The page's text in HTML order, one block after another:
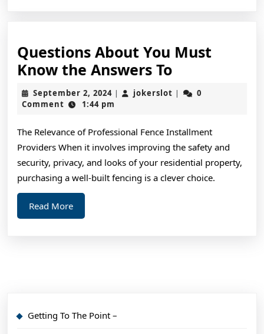
Questions About You Must
Know the Answers ToQuestions
About
You
Know
the
Answers
September 2, 2024September
2,
| jokerslot jokerslot
|
0
Comment
1:44 pm
The Relevance of Professional Fence Installment
Providers When it involves improving the safety and
security, privacy, and looks of your residential property,
purchasing a well-built fencing is a clever choice.
Read MoreRead
More
Getting To The Point –